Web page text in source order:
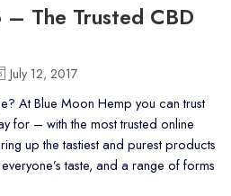
– The Trusted CBD
July 12, 2017
At Blue Moon Hemp you can trust
for – with the most trusted online
up the tastiest and purest products
taste, and a range of forms